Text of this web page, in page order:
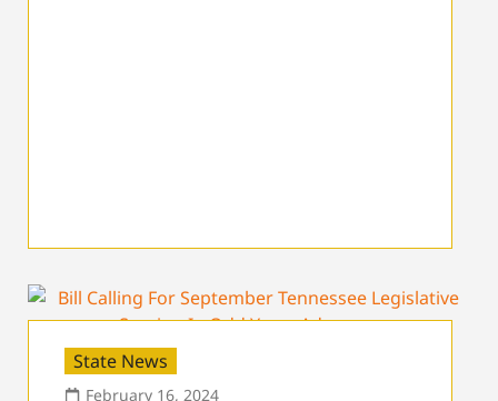
State News
February 16, 2024